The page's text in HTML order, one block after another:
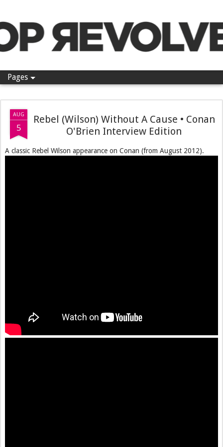
Pages
AUG
5
Rebel (Wilson) Without A Cause • Conan
O'Brien Interview Edition
A classic Rebel Wilson appearance on Conan (from August 2012).